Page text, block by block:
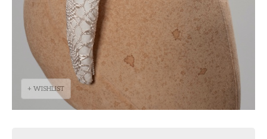
+ WISHLIST